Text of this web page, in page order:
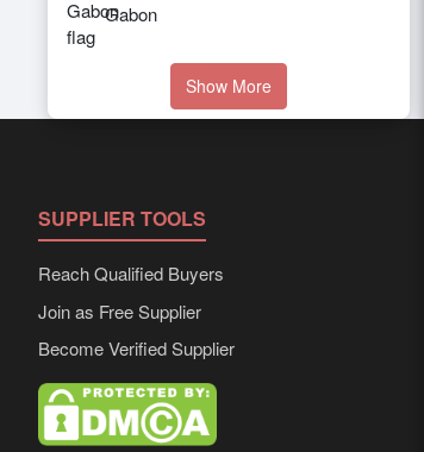
Gabon
Show More
SUPPLIER TOOLS
Reach Qualified Buyers
Join as Free Supplier
Become Verified Supplier